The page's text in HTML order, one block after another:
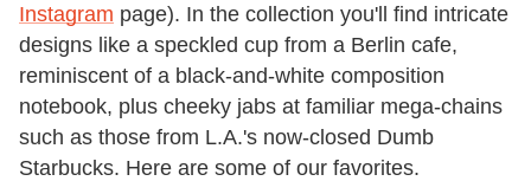
Instagram page). In the collection you'll find intricate
designs like a speckled cup from a Berlin cafe,
reminiscent of a black-and-white composition
notebook, plus cheeky jabs at familiar mega-chains
such as those from L.A.'s now-closed Dumb
Starbucks. Here are some of our favorites.